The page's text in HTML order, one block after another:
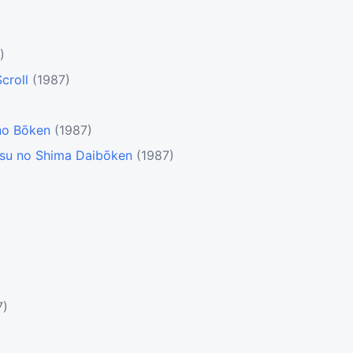
(1987)
Bōken (1987)
no Shima Daibōken (1987)